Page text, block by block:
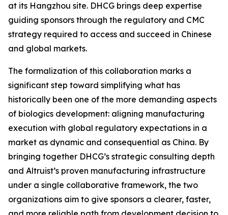
at its Hangzhou site. DHCG brings deep expertise
guiding sponsors through the regulatory and CMC
strategy required to access and succeed in Chinese
and global markets.
The formalization of this collaboration marks a
significant step toward simplifying what has
historically been one of the more demanding aspects
of biologics development: aligning manufacturing
execution with global regulatory expectations in a
market as dynamic and consequential as China. By
bringing together DHCG’s strategic consulting depth
and Altruist’s proven manufacturing infrastructure
under a single collaborative framework, the two
organizations aim to give sponsors a clearer, faster,